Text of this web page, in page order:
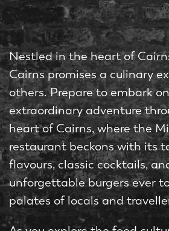
Nestled in the heart of
Cairns promises a culinary
others. Prepare to embark
extraordinary adventure
heart of Cairns, where the
restaurant beckons with its
flavours, classic cocktails,
unforgettable burgers ever
palates of locals and